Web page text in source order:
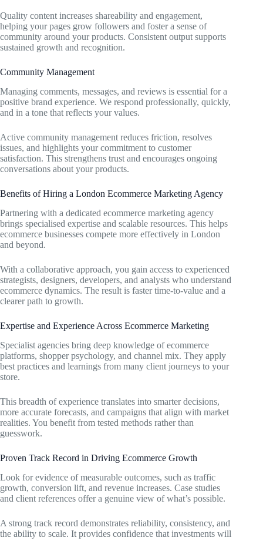
Quality content increases shareability and engagement,
helping your pages grow followers and foster a sense of
community around your products. Consistent output supports
sustained growth and recognition.
Community Management
Managing comments, messages, and reviews is essential for a
positive brand experience. We respond professionally, quickly,
and in a tone that reflects your values.
Active community management reduces friction, resolves
issues, and highlights your commitment to customer
satisfaction. This strengthens trust and encourages ongoing
conversations about your products.
Benefits of Hiring a London Ecommerce Marketing Agency
Partnering with a dedicated ecommerce marketing agency
brings specialised expertise and scalable resources. This helps
ecommerce businesses compete more effectively in London
and beyond.
With a collaborative approach, you gain access to experienced
strategists, designers, developers, and analysts who understand
ecommerce dynamics. The result is faster time-to-value and a
clearer path to growth.
Expertise and Experience Across Ecommerce Marketing
Specialist agencies bring deep knowledge of ecommerce
platforms, shopper psychology, and channel mix. They apply
best practices and learnings from many client journeys to your
store.
This breadth of experience translates into smarter decisions,
more accurate forecasts, and campaigns that align with market
realities. You benefit from tested methods rather than
guesswork.
Proven Track Record in Driving Ecommerce Growth
Look for evidence of measurable outcomes, such as traffic
growth, conversion lift, and revenue increases. Case studies
and client references offer a genuine view of what’s possible.
A strong track record demonstrates reliability, consistency, and
the ability to scale. It provides confidence that investments will